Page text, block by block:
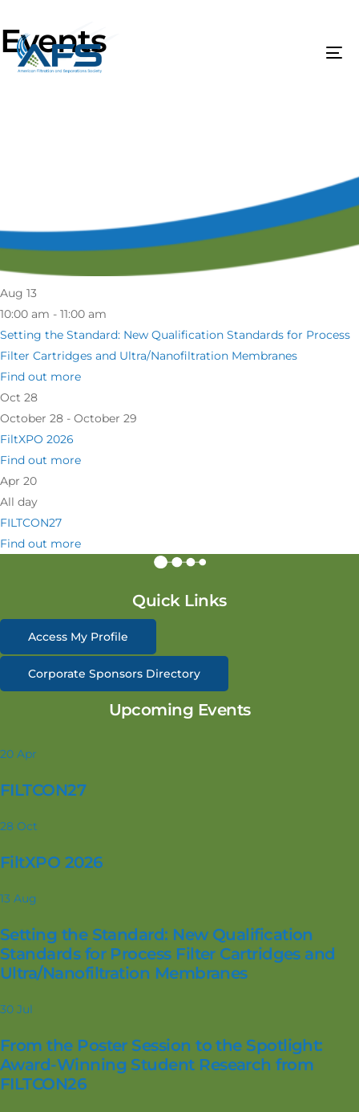
Events
Aug 13
10:00 am - 11:00 am
Setting the Standard: New Qualification Standards for Process
Filter Cartridges and Ultra/Nanofiltration Membranes
Find out more
Oct 28
October 28 - October 29
FiltXPO 2026
Find out more
Apr 20
All day
FILTCON27
Find out more
Quick Links
Access My Profile
Corporate Sponsors Directory
Upcoming Events
20 Apr
FILTCON27
28 Oct
FiltXPO 2026
13 Aug
Setting the Standard: New Qualification
Standards for Process Filter Cartridges and
Ultra/Nanofiltration Membranes
30 Jul
From the Poster Session to the Spotlight:
Award-Winning Student Research from
FILTCON26